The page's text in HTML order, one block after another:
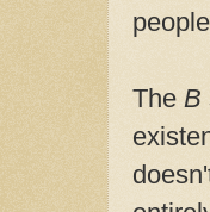
The B